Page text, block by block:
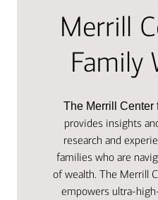
Merrill
Family
The Merrill
provides insights
research and
families who are
of wealth. The Merrill
empowers ultra-